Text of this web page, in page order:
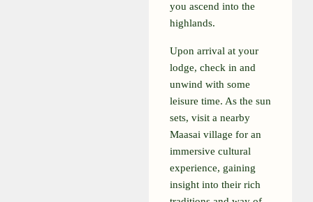
you ascend into the
highlands.
Upon arrival at your
lodge, check in and
unwind with some
leisure time. As the sun
sets, visit a nearby
Maasai village for an
immersive cultural
experience, gaining
insight into their rich